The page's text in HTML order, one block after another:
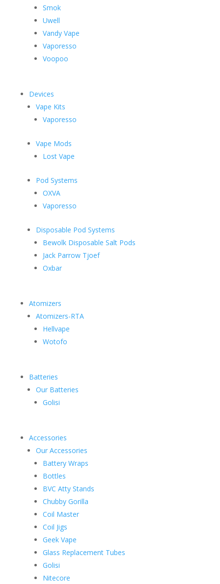
Smok
Uwell
Vandy Vape
Vaporesso
Voopoo
Devices
Vape Kits
Vaporesso
Vape Mods
Lost Vape
Pod Systems
OXVA
Vaporesso
Disposable Pod Systems
Bewolk Disposable Salt Pods
Jack Parrow Tjoef
Oxbar
Atomizers
Atomizers-RTA
Hellvape
Wotofo
Batteries
Our Batteries
Golisi
Accessories
Our Accessories
Battery Wraps
Bottles
BVC Atty Stands
Chubby Gorilla
Coil Master
Coil Jigs
Geek Vape
Glass Replacement Tubes
Golisi
Nitecore